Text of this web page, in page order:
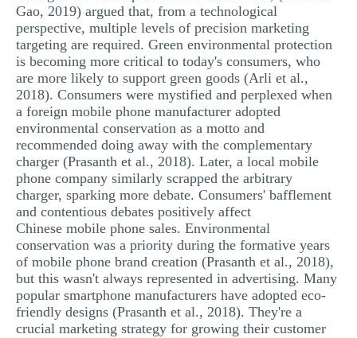
Gao, 2019) argued that, from a technological
perspective, multiple levels of precision marketing
targeting are required. Green environmental protection
is becoming more critical to today's consumers, who
are more likely to support green goods (Arli et al.,
2018). Consumers were mystified and perplexed when
a foreign mobile phone manufacturer adopted
environmental conservation as a motto and
recommended doing away with the complementary
charger (Prasanth et al., 2018). Later, a local mobile
phone company similarly scrapped the arbitrary
charger, sparking more debate. Consumers' bafflement
and contentious debates positively affect
Chinese mobile phone sales. Environmental
conservation was a priority during the formative years
of mobile phone brand creation (Prasanth et al., 2018),
but this wasn't always represented in advertising. Many
popular smartphone manufacturers have adopted eco-
friendly designs (Prasanth et al., 2018). They're a
crucial marketing strategy for growing their customer